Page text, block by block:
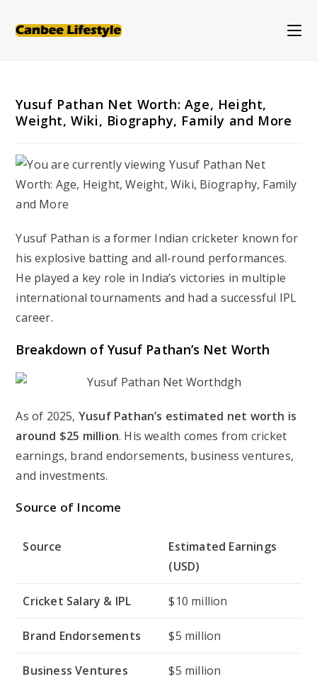
Yusuf Pathan Net Worth: Age, Height,
Weight, Wiki, Biography, Family and More
Yusuf Pathan is a former Indian cricketer known for
his explosive batting and all-round performances.
He played a key role in India’s victories in multiple
international tournaments and had a successful IPL
career.
Breakdown of Yusuf Pathan’s Net Worth
As of 2025, Yusuf Pathan’s estimated net worth is
around $25 million. His wealth comes from cricket
earnings, brand endorsements, business ventures,
and investments.
Source of Income
Source
Estimated Earnings
(USD)
Cricket Salary & IPL $10 million
Brand Endorsements $5 million
Business Ventures $5 million